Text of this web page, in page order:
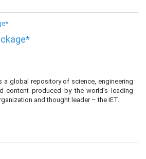
a global repository of science, engineering
content produced by the world’s leading
and thought leader – the IET.